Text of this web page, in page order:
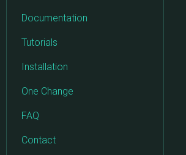
Documentation
Tutorials
Installation
One Change
FAQ
Contact